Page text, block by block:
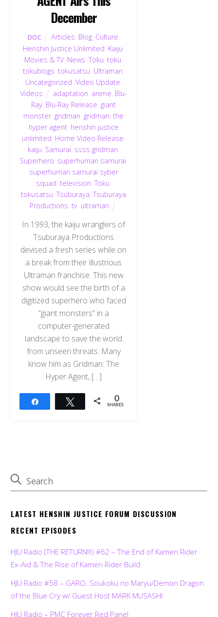
December
DOC Articles Blog Culture
Henshin Justice Unlimited Kaiju
Movies & TV, News ,Toku ,toku
tokublogs ,tokusatsu Ultraman
Uncategorized ,Video Update
Videos
adaptation anime Blu-
Ray Blu-Ray Release giant
monster, gridman gridman: the
hyper agent, henshin justice
unlimited Home Video Release
kaiju Samurai ssss gridman
Superhero superhuman samurai
superhuman samurai syber
squad ,television ,Toku
tokusatsu ,Tsuburaya ,Tsuburaya
Productions ,tv ultraman
In 1993, the kaiju wranglers of
Tsuburaya Productions
devised a fresh series while on
a break from their illustrious
Ultraman franchise. This new
show would see the birth of a
digitized superhero who faced
“giant monsters” in a
computer-generated
landscape to save the world
from unseen threats. Many
know him as Gridman: The
Hyper Agent, […]
Tweet 0
SHARES
LATEST HENSHIN JUSTICE FORUM DISCUSSION
RECENT EPISODES
HJU Radio (THE RETURN!!!) #62 – The End of Kamen Rider
Ex-Aid & The Rise of Kamen Rider Build
HJU Radio #58 – GARO: Soukoku no Maryu/Demon Dragon
of the Blue Cry w/ Guest Host MARK MUSASHI
HJU Radio – PMC Forever Red Panel